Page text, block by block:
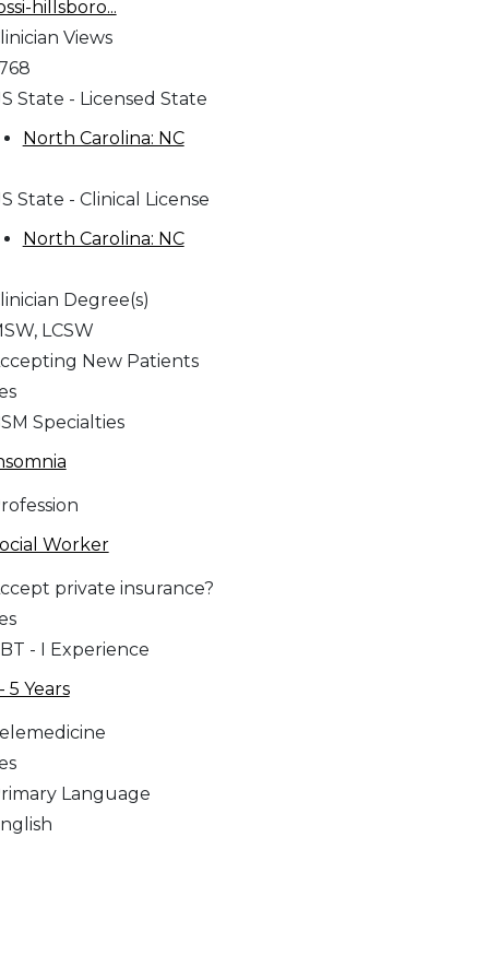
hillsboro...
Views
State - Licensed State
North Carolina: NC
State - Clinical License
North Carolina: NC
Degree(s)
LCSW
New Patients
Specialties
Worker
private insurance?
- I Experience
5 Years
Language